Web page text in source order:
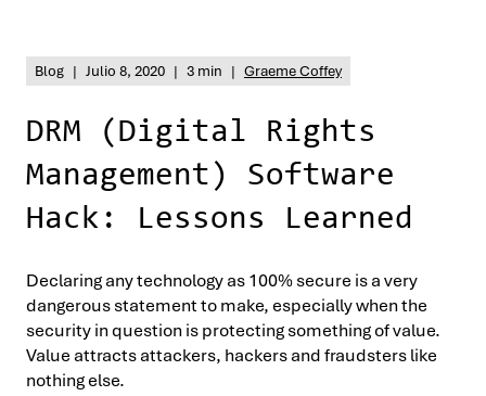
Blog | Julio 8, 2020 | 3 min | Graeme Coffey
DRM (Digital Rights
Management) Software
Hack: Lessons Learned
Declaring any technology as 100% secure is a very
dangerous statement to make, especially when the
security in question is protecting something of value.
Value attracts attackers, hackers and fraudsters like
nothing else.